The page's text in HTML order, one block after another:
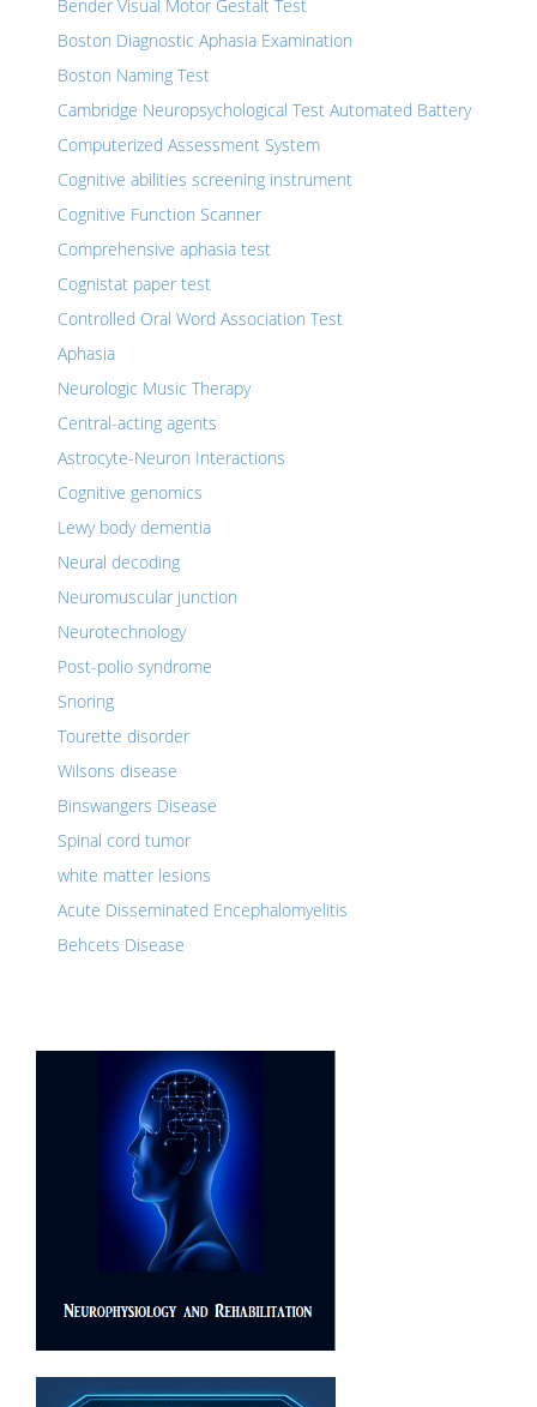
Bender Visual Motor Gestalt Test
Boston Diagnostic Aphasia Examination
Boston Naming Test
Cambridge Neuropsychological Test Automated Battery
Computerized Assessment System
Cognitive abilities screening instrument
Cognitive Function Scanner
Comprehensive aphasia test
Cognistat paper test
Controlled Oral Word Association Test
Aphasia
Neurologic Music Therapy
Central-acting agents
Astrocyte-Neuron Interactions
Cognitive genomics
Lewy body dementia
Neural decoding
Neuromuscular junction
Neurotechnology
Post-polio syndrome
Snoring
Tourette disorder
Wilsons disease
Binswangers Disease
Spinal cord tumor
white matter lesions
Acute Disseminated Encephalomyelitis
Behcets Disease